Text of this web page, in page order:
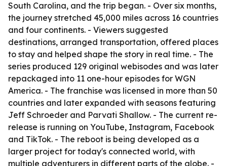
South Carolina, and the trip began. - Over six months,
the journey stretched 45,000 miles across 16 countries
and four continents. - Viewers suggested
destinations, arranged transportation, offered places
to stay and helped shape the story in real time. - The
series produced 129 original webisodes and was later
repackaged into 11 one-hour episodes for WGN
America. - The franchise was licensed in more than 50
countries and later expanded with seasons featuring
Jeff Schroeder and Parvati Shallow. - The current re-
release is running on YouTube, Instagram, Facebook
and TikTok. - The reboot is being developed as a
larger project for today's connected world, with
multiple adventurers in different parts of the globe. -